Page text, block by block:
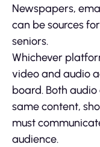
Newspapers,
can be sources
seniors.
Whichever
video and audio
board. Both
same content,
must
audience.